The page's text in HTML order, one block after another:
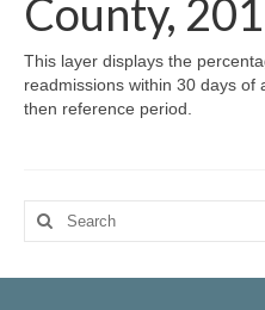
Community Needs
Account
County,
This layer displays the
readmissions within 30 days of
then reference period.
Search
for: